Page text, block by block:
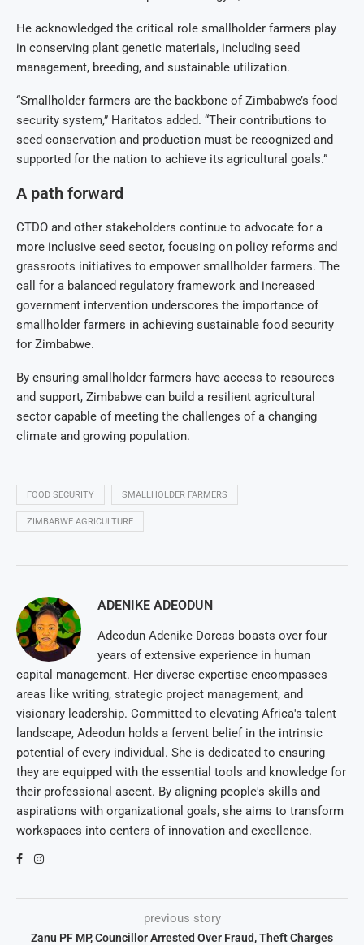
He acknowledged the critical role smallholder farmers play
in conserving plant genetic materials, including seed
management, breeding, and sustainable utilization.
“Smallholder farmers are the backbone of Zimbabwe’s food
security system,” Haritatos added. “Their contributions to
seed conservation and production must be recognized and
supported for the nation to achieve its agricultural goals.”
A path forward
CTDO and other stakeholders continue to advocate for a
more inclusive seed sector, focusing on policy reforms and
grassroots initiatives to empower smallholder farmers. The
call for a balanced regulatory framework and increased
government intervention underscores the importance of
smallholder farmers in achieving sustainable food security
for Zimbabwe.
By ensuring smallholder farmers have access to resources
and support, Zimbabwe can build a resilient agricultural
sector capable of meeting the challenges of a changing
climate and growing population.
FOOD SECURITY SMALLHOLDER FARMERS
ZIMBABWE AGRICULTURE
ADENIKE ADEODUN
Adeodun Adenike Dorcas boasts over four
years of extensive experience in human
capital management. Her diverse expertise encompasses
areas like writing, strategic project management, and
visionary leadership. Committed to elevating Africa's talent
landscape, Adeodun holds a fervent belief in the intrinsic
potential of every individual. She is dedicated to ensuring
they are equipped with the essential tools and knowledge for
their professional ascent. By aligning people's skills and
aspirations with organizational goals, she aims to transform
workspaces into centers of innovation and excellence.
previous story
Zanu PF MP, Councillor Arrested Over Fraud, Theft Charges